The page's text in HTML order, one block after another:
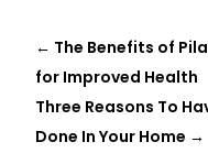
← The Benefits of
for Improved Health
Three Reasons To
Done In Your Home →